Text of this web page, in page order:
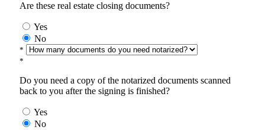
Are these real estate closing documents?
Yes
No
*
*
Do you need a copy of the notarized documents scanned
back to you after the signing is finished?
Yes
No